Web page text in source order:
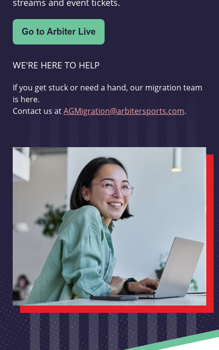
streams and event tickets.
WE'RE HERE TO HELP
If you get stuck or need a hand, our migration team
is here.
Contact us atAGMigration@arbitersports.com.